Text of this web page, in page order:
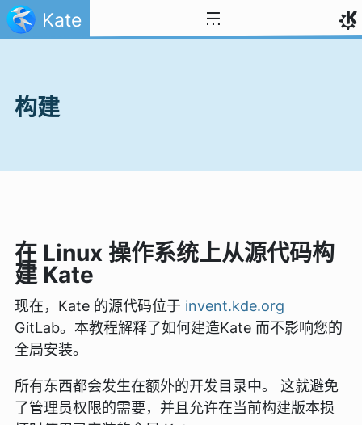
跳至内容Kate
构建
在 Linux 操作系统上从源代码构
建 Kate
现在，Kate 的源代码位于 invent.kde.org
GitLab。本教程解释了如何建造Kate 而不影响您的
全局安装。
所有东西都会发生在额外的开发目录中。 这就避免
了管理员权限的需要，并且允许在当前构建版本损